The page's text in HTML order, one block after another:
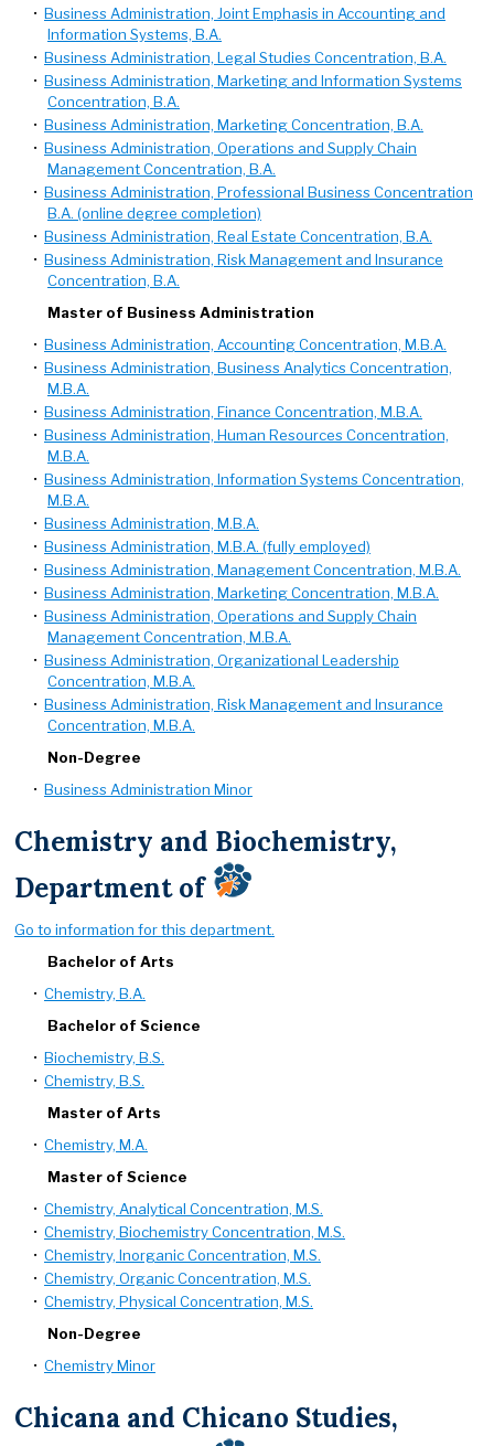
• Business Administration, Joint Emphasis in Accounting and
Information Systems, B.A.
• Business Administration, Legal Studies Concentration, B.A.
• Business Administration, Marketing and Information Systems
Concentration, B.A.
• Business Administration, Marketing Concentration, B.A.
• Business Administration, Operations and Supply Chain
Management Concentration, B.A.
• Business Administration, Professional Business Concentration
B.A. (online degree completion)
• Business Administration, Real Estate Concentration, B.A.
• Business Administration, Risk Management and Insurance
Concentration, B.A.
Master of Business Administration
• Business Administration, Accounting Concentration, M.B.A.
• Business Administration, Business Analytics Concentration,
M.B.A.
• Business Administration, Finance Concentration, M.B.A.
• Business Administration, Human Resources Concentration,
M.B.A.
• Business Administration, Information Systems Concentration,
M.B.A.
• Business Administration, M.B.A.
• Business Administration, M.B.A. (fully employed)
• Business Administration, Management Concentration, M.B.A.
• Business Administration, Marketing Concentration, M.B.A.
• Business Administration, Operations and Supply Chain
Management Concentration, M.B.A.
• Business Administration, Organizational Leadership
Concentration, M.B.A.
• Business Administration, Risk Management and Insurance
Concentration, M.B.A.
Non-Degree
• Business Administration Minor
Chemistry and Biochemistry,
Department of
Go to information for this department.
Bachelor of Arts
• Chemistry, B.A.
Bachelor of Science
• Biochemistry, B.S.
• Chemistry, B.S.
Master of Arts
• Chemistry, M.A.
Master of Science
• Chemistry, Analytical Concentration, M.S.
• Chemistry, Biochemistry Concentration, M.S.
• Chemistry, Inorganic Concentration, M.S.
• Chemistry, Organic Concentration, M.S.
• Chemistry, Physical Concentration, M.S.
Non-Degree
• Chemistry Minor
Chicana and Chicano Studies,